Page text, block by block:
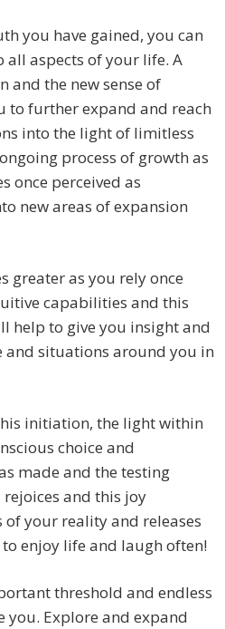
you have gained, you can
aspects of your life. A
and the new sense of
to further expand and reach
into the light of limitless
process of growth as
once perceived as
new areas of expansion
greater as you rely once
capabilities and this
help to give you insight and
and situations around you in
initiation, the light within
choice and
made and the testing
and this joy
of your reality and releases
enjoy life and laugh often!
threshold and endless
Explore and expand